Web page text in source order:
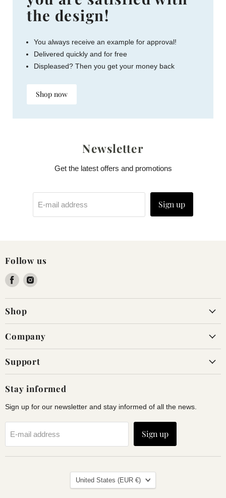
the design!
You always receive an example for approval!
Delivered quickly and for free
Displeased? Then you get your money back
Shop now
Newsletter
Get the latest offers and promotions
E-mail address Sign up
Follow us
Find
on
Facebook
Find
on
Shop
Company
Support
Stay informed
Sign up for our newsletter and stay informed of all the news.
E-mail address Sign up
Land
United States (EUR €)